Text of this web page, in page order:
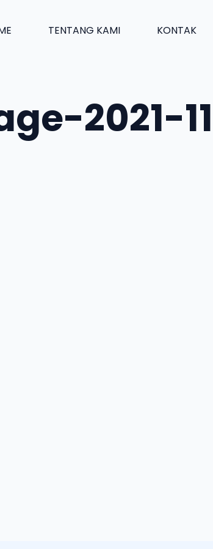
TENTANG KAMI KONTAK
2021-